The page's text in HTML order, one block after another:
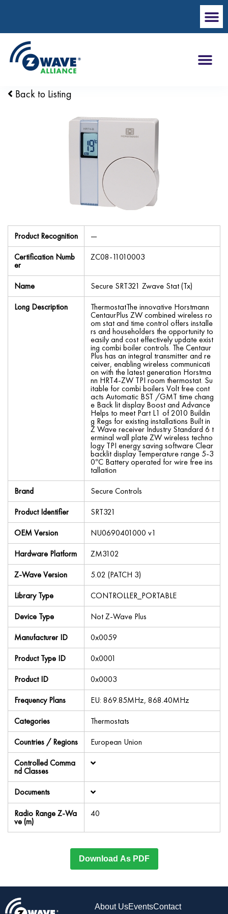
Back to Listing
Product Recognition
—
Certification Numb
er
ZC08-11010003
Name
Secure SRT321 Zwave Stat (Tx)
Long Description
ThermostatThe innovative Horstmann
CentaurPlus ZW combined wireless ro
om stat and time control offers installe
rs and householders the opportunity to
easily and cost effectively update exist
ing combi boiler controls. The Centaur
Plus has an integral transmitter and re
ceiver, enabling wireless communicati
on with the latest generation Horstma
nn HRT4-ZW TPI room thermostat. Su
itable for combi boilers Volt free cont
acts Automatic BST /GMT time chang
e Back lit display Boost and Advance
Helps to meet Part L1 of 2010 Buildin
g Regs for existing installations Built in
Z Wave receiver Industry Standard 6 t
erminal wall plate ZW wireless techno
logy TPI energy saving software Clear
backlit display Temperature range 5-3
0°C Battery operated for wire free ins
tallation
Brand
Secure Controls
Product Identifier
SRT321
OEM Version
NU0690401000 v1
Hardware Platform
ZM3102
Z-Wave Version
5.02 (PATCH 3)
Library Type
CONTROLLER_PORTABLE
Device Type
Not Z-Wave Plus
Manufacturer ID
0x0059
Product Type ID
0x0001
Product ID
0x0003
Frequency Plans
EU: 869.85MHz, 868.40MHz
Categories
Thermostats
Countries / Regions
European Union
Controlled Comma
nd Classes
Documents
Radio Range Z-Wa
ve (m)
40
Download As PDF
About UsEventsContact